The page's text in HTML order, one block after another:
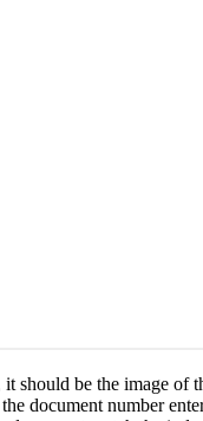
it should be the image of
document number